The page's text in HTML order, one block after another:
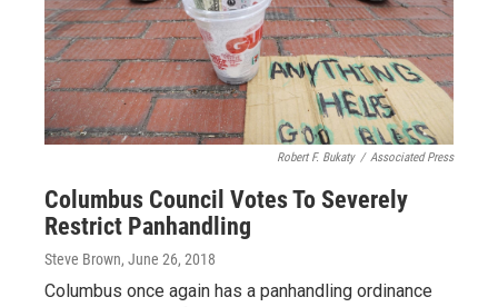
Robert F. Bukaty / Associated Press
Columbus Council Votes To Severely
Restrict Panhandling
Steve Brown, June 26, 2018
Columbus once again has a panhandling ordinance